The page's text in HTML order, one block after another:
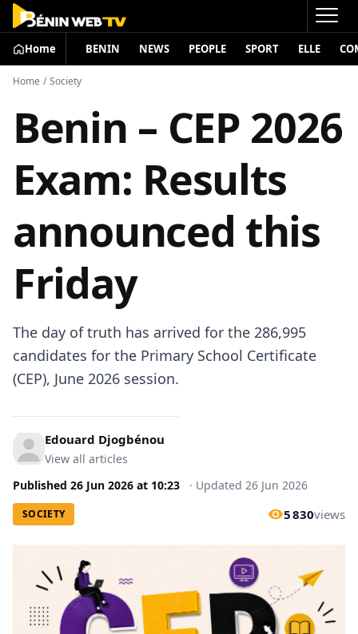
Home BENIN NEWS PEOPLE SPORT ELLE
Home / Society
Benin – CEP 2026
Exam: Results
announced this
Friday
The day of truth has arrived for the 286,995
candidates for the Primary School Certificate
(CEP), June 2026 session.
Edouard Djogbénou
View all articles
Published 26 Jun 2026 at 10:23 · Updated 26 Jun 2026
SOCIETY 5 830views